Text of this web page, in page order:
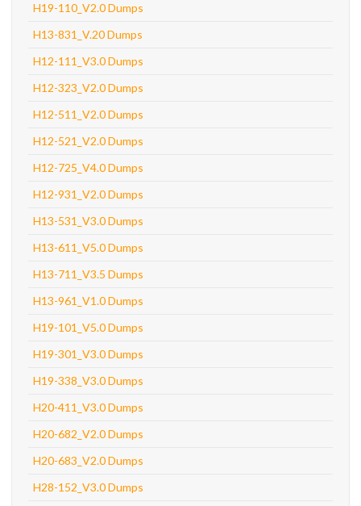
H19-110_V2.0 Dumps
H13-831_V.20 Dumps
H12-111_V3.0 Dumps
H12-323_V2.0 Dumps
H12-511_V2.0 Dumps
H12-521_V2.0 Dumps
H12-725_V4.0 Dumps
H12-931_V2.0 Dumps
H13-531_V3.0 Dumps
H13-611_V5.0 Dumps
H13-711_V3.5 Dumps
H13-961_V1.0 Dumps
H19-101_V5.0 Dumps
H19-301_V3.0 Dumps
H19-338_V3.0 Dumps
H20-411_V3.0 Dumps
H20-682_V2.0 Dumps
H20-683_V2.0 Dumps
H28-152_V3.0 Dumps